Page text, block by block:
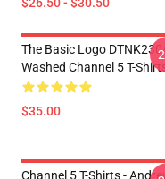
The Basic Logo
Washed Channel 5 T-Shirts
$35.00
-
Channel 5 T-Shirts -